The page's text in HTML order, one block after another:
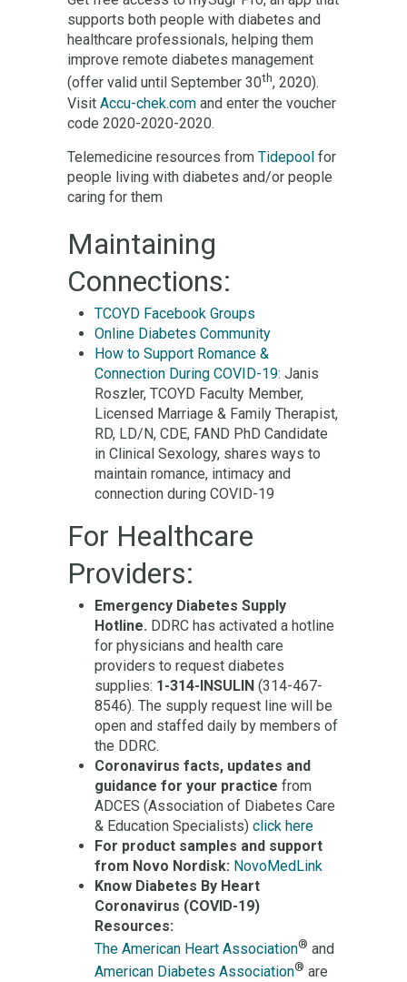
supports both people with diabetes and
healthcare professionals, helping them
improve remote diabetes management
(offer valid until September 30th, 2020).
Visit Accu-chek.com and enter the voucher
code 2020-2020-2020.
Telemedicine resources from Tidepool for
people living with diabetes and/or people
caring for them
Maintaining
Connections:
TCOYD Facebook Groups
Online Diabetes Community
How to Support Romance &
Connection During COVID-19: Janis
Roszler, TCOYD Faculty Member,
Licensed Marriage & Family Therapist,
RD, LD/N, CDE, FAND PhD Candidate
in Clinical Sexology, shares ways to
maintain romance, intimacy and
connection during COVID-19
For Healthcare
Providers:
Emergency Diabetes Supply
Hotline. DDRC has activated a hotline
for physicians and health care
providers to request diabetes
supplies: 1-314-INSULIN (314-467-
8546). The supply request line will be
open and staffed daily by members of
the DDRC.
Coronavirus facts, updates and
guidance for your practice from
ADCES (Association of Diabetes Care
& Education Specialists) click here
For product samples and support
from Novo Nordisk: NovoMedLink
Know Diabetes By Heart
Coronavirus (COVID-19)
Resources:
The American Heart Association® and
American Diabetes Association® are